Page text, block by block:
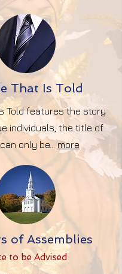
That Is Told
Told features the story
individuals; the title of
only be... more
of Assemblies
to be Advised